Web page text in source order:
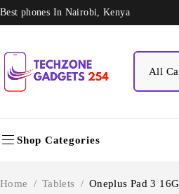
Best phones In Nairobi, Kenya
Shop Categories
Home / Tablets / Oneplus Pad 3